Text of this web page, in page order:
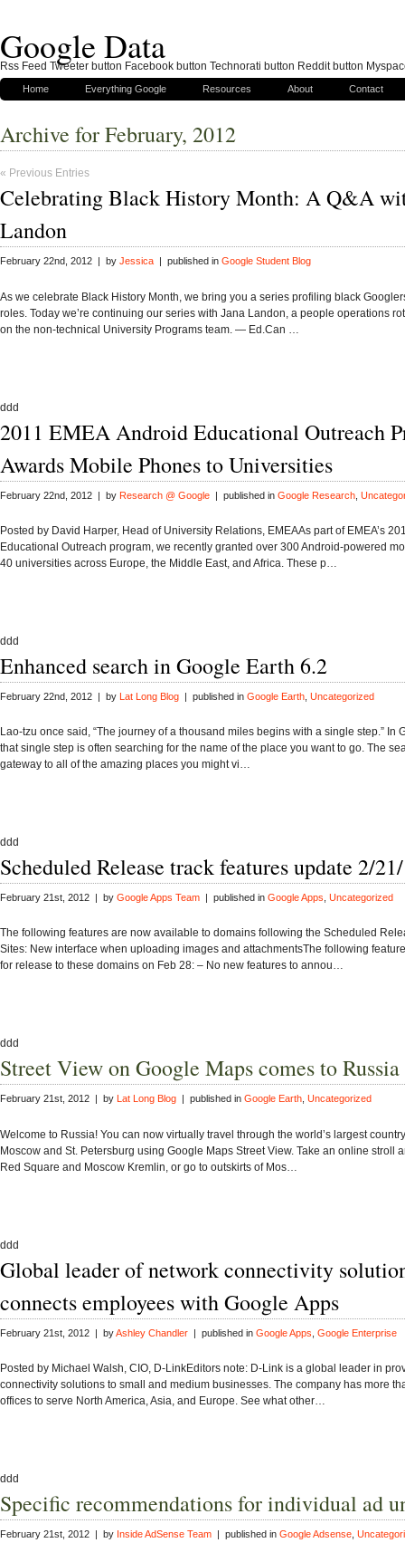
Google Data
Home Everything Google Resources About Contact
Archive for February, 2012
« Previous Entries
Celebrating Black History Month: A Q&A
Landon
February 22nd, 2012 | by Jessica | published in Google Student Blog
As we celebrate Black History Month, we bring you a series profiling black
roles. Today we’re continuing our series with Jana Landon, a people operations
on the non-technical University Programs team. — Ed.Can …
ddd
2011 EMEA Android Educational Outreach
Awards Mobile Phones to Universities
February 22nd, 2012 | by Research @ Google | published in Google Research
Posted by David Harper, Head of University Relations, EMEAAs part of EMEA’s
Educational Outreach program, we recently granted over 300 Android-powered
40 universities across Europe, the Middle East, and Africa. These p…
ddd
Enhanced search in Google Earth 6.2
February 22nd, 2012 | by Lat Long Blog | published in Google Earth Uncategorized
Lao-tzu once said, “The journey of a thousand miles begins with a single step.” In
that single step is often searching for the name of the place you want to go. The
gateway to all of the amazing places you might vi…
ddd
Scheduled Release track features update 2/
February 21st, 2012 | by Google Apps Team | published in Google Apps Uncategorized
The following features are now available to domains following the Scheduled
Sites: New interface when uploading images and attachmentsThe following
for release to these domains on Feb 28: – No new features to annou…
ddd
Street View on Google Maps comes to Russia
February 21st, 2012 | by Lat Long Blog | published in Google Earth Uncategorized
Welcome to Russia! You can now virtually travel through the world’s largest
Moscow and St. Petersburg using Google Maps Street View. Take an online stroll
Red Square and Moscow Kremlin, or go to outskirts of Mos…
ddd
Global leader of network connectivity
connects employees with Google Apps
February 21st, 2012 | byAshley Chandler | published in Google Apps Google Enterprise
Posted by Michael Walsh, CIO, D-LinkEditors note: D-Link is a global leader in
connectivity solutions to small and medium businesses. The company has more
offices to serve North America, Asia, and Europe. See what other…
ddd
Specific recommendations for individual ad
February 21st, 2012 | by Inside AdSense Team | published in Google Adsense
Rss Feed Tweeter button Facebook button Technorati button Reddit button